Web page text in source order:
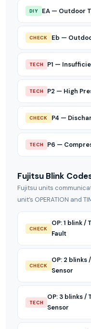
DIY EA — Outdoor
CHECK Eb —
TECH P1 —
TECH P2 — High
CHECK P4 —
TECH P6 —
Fujitsu Blink
Fujitsu units
unit’s OPERATION and
CHECK
OP: 1 blink /
Fault
CHECK
OP: 2 blinks
Sensor
TECH
OP: 3 blinks /
Sensor